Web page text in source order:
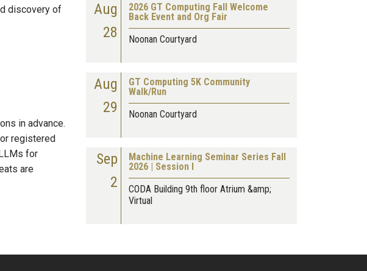
discovery of
in advance.
registered
for
are
Aug
28
2026 GT Computing Fall Welcome
Back Event and Org Fair
Noonan Courtyard
Aug
29
GT Computing 5K Community
Walk/Run
Noonan Courtyard
Sep
2
Machine Learning Seminar Series Fall
2026 | Session I
CODA Building 9th floor Atrium &amp;
Virtual